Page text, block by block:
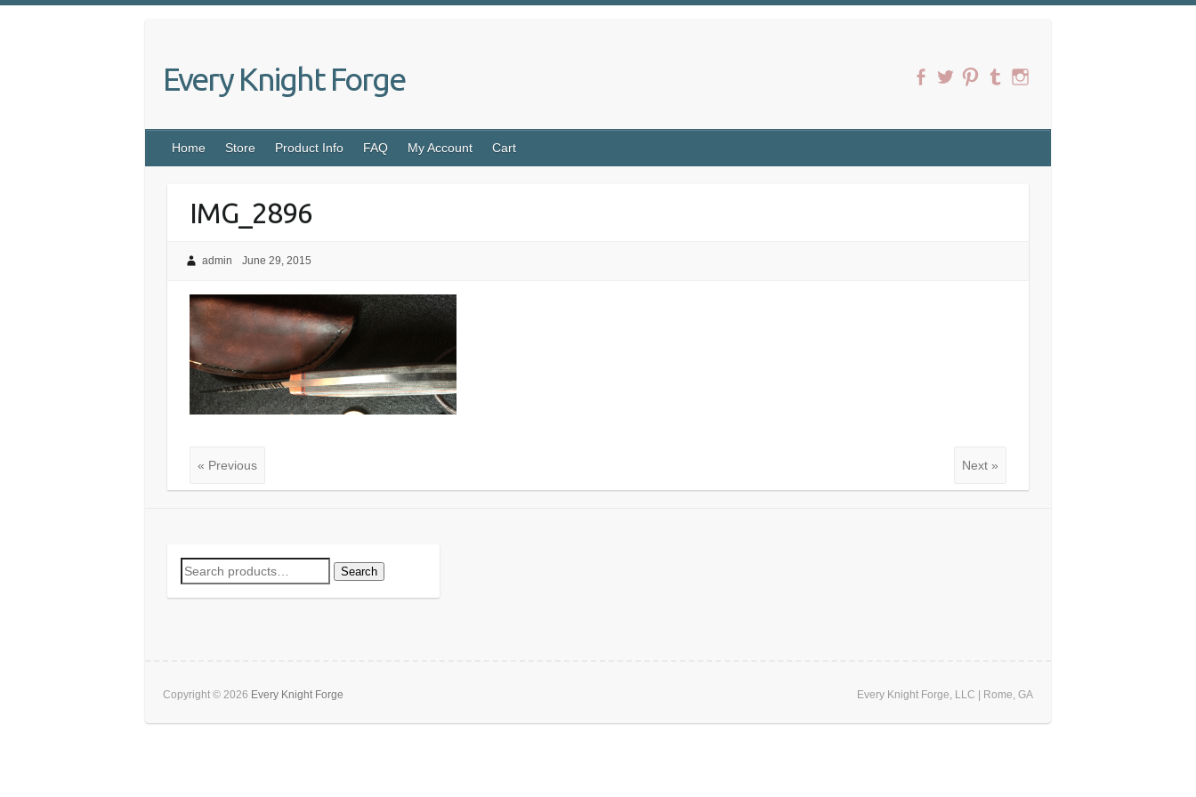
Every Knight Forge
Home Store Product Info FAQ My Account Cart
IMG_2896
admin June 29, 2015
« Previous Next »
Search
for:
Search
Copyright © 2026 Every Knight Forge Every Knight Forge, LLC | Rome, GA